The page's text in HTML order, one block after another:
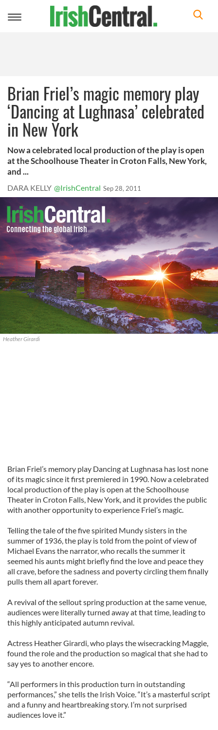
Toggle
Brian Friel’s magic memory play
‘Dancing at Lughnasa’ celebrated
in New York
Now a celebrated local production of the play is open
at the Schoolhouse Theater in Croton Falls, New York,
and ...
DARA KELLY @IrishCentral Sep 28, 2011
Heather Girardi
Brian Friel’s memory play Dancing at Lughnasa has lost none
of its magic since it first premiered in 1990. Now a celebrated
local production of the play is open at the Schoolhouse
Theater in Croton Falls, New York, and it provides the public
with another opportunity to experience Friel’s magic.
Telling the tale of the five spirited Mundy sisters in the
summer of 1936, the play is told from the point of view of
Michael Evans the narrator, who recalls the summer it
seemed his aunts might briefly find the love and peace they
all crave, before the sadness and poverty circling them finally
pulls them all apart forever.
A revival of the sellout spring production at the same venue,
audiences were literally turned away at that time, leading to
this highly anticipated autumn revival.
Actress Heather Girardi, who plays the wisecracking Maggie,
found the role and the production so magical that she had to
say yes to another encore.
“All performers in this production turn in outstanding
performances,” she tells the Irish Voice. “It’s a masterful script
and a funny and heartbreaking story. I’m not surprised
audiences love it.”